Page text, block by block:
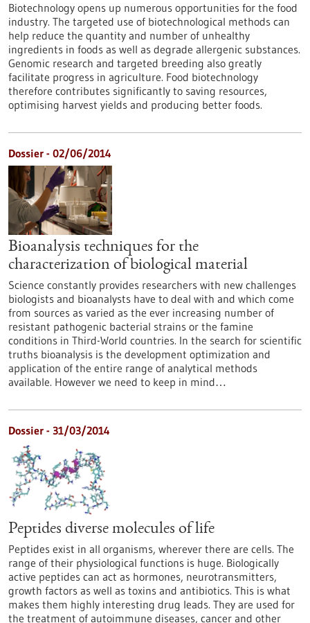
Biotechnology opens up numerous opportunities for the food
industry. The targeted use of biotechnological methods can
help reduce the quantity and number of unhealthy
ingredients in foods as well as degrade allergenic substances.
Genomic research and targeted breeding also greatly
facilitate progress in agriculture. Food biotechnology
therefore contributes significantly to saving resources,
optimising harvest yields and producing better foods.
Dossier - 02/06/2014
Bioanalysis techniques for the
characterization of biological material
Science constantly provides researchers with new challenges
biologists and bioanalysts have to deal with and which come
from sources as varied as the ever increasing number of
resistant pathogenic bacterial strains or the famine
conditions in Third-World countries. In the search for scientific
truths bioanalysis is the development optimization and
application of the entire range of analytical methods
available. However we need to keep in mind…
Dossier - 31/03/2014
Peptides diverse molecules of life
Peptides exist in all organisms, wherever there are cells. The
range of their physiological functions is huge. Biologically
active peptides can act as hormones, neurotransmitters,
growth factors as well as toxins and antibiotics. This is what
makes them highly interesting drug leads. They are used for
the treatment of autoimmune diseases, cancer and other